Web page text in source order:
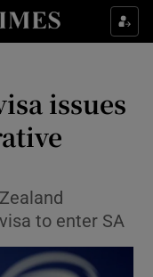
sub sections
sub sections
Style sub sections
sub sections
sub sections
issues
to enter SA